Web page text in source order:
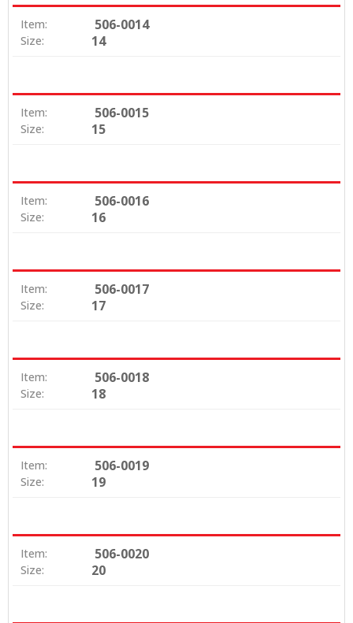
Item: 506-0014
Size: 14
Item: 506-0015
Size: 15
Item: 506-0016
Size: 16
Item: 506-0017
Size: 17
Item: 506-0018
Size: 18
Item: 506-0019
Size: 19
Item: 506-0020
Size: 20